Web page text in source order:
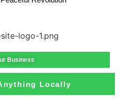
Business
Locally